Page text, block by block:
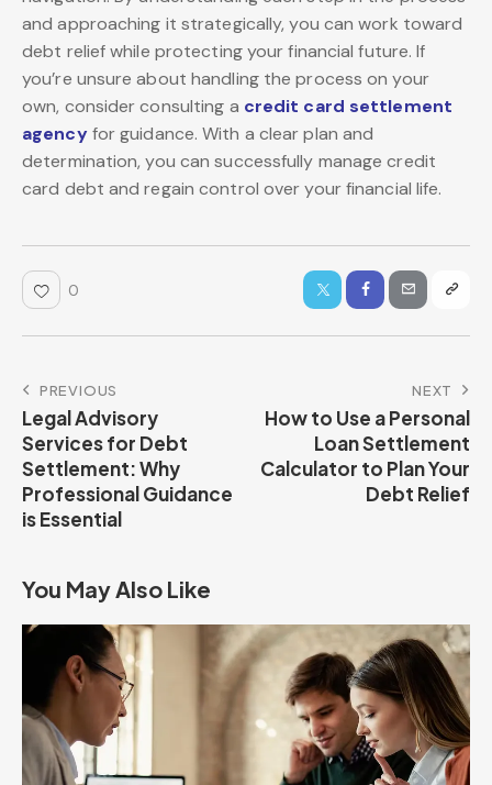
and approaching it strategically, you can work toward
debt relief while protecting your financial future. If
you’re unsure about handling the process on your
own, consider consulting a credit card settlement
agencyfor guidance. With a clear plan and
determination, you can successfully manage credit
card debt and regain control over your financial life.
0
PREVIOUS
Legal Advisory
Services for Debt
Settlement: Why
Professional Guidance
is Essential
NEXT
How to Use a Personal
Loan Settlement
Calculator to Plan Your
Debt Relief
You May Also Like